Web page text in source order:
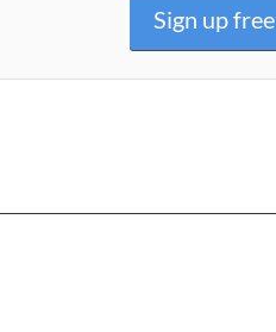
Sign up free